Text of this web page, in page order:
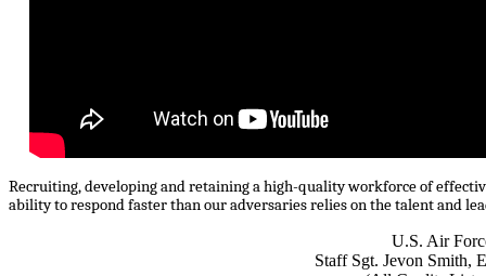
Recruiting, developing and retaining a high-quality workforce of
ability to respond faster than our adversaries relies on the talent and
U.S. Air
Staff Sgt. Jevon Smith,